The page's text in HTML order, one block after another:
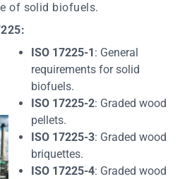
of solid biofuels.
ISO 17225-1 : General
requirements for solid
biofuels.
ISO 17225-2: Graded wood
pellets.
ISO 17225-3: Graded wood
briquettes.
ISO 17225-4: Graded wood